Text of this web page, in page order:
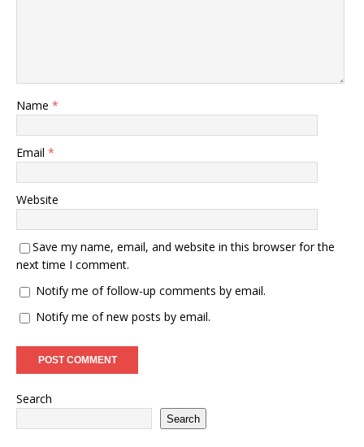
Name *
Email *
Website
Save my name, email, and website in this browser for the
next time I comment.
Notify me of follow-up comments by email.
Notify me of new posts by email.
Search
Search